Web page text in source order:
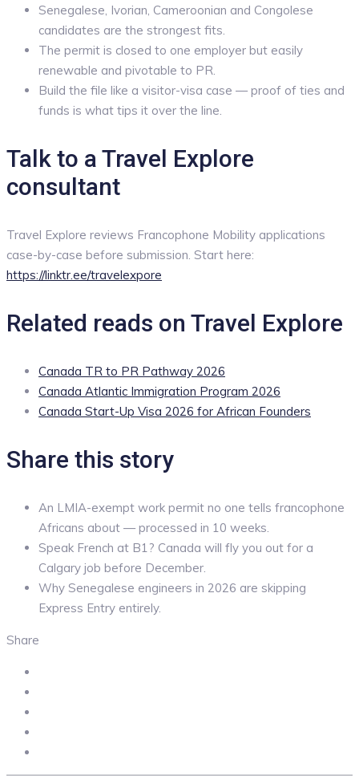
Senegalese, Ivorian, Cameroonian and Congolese
candidates are the strongest fits.
The permit is closed to one employer but easily
renewable and pivotable to PR.
Build the file like a visitor-visa case — proof of ties and
funds is what tips it over the line.
Talk to a Travel Explore
consultant
Travel Explore reviews Francophone Mobility applications
case-by-case before submission. Start here:
https://linktr.ee/travelexpore
Related reads on Travel Explore
Canada TR to PR Pathway 2026
Canada Atlantic Immigration Program 2026
Canada Start-Up Visa 2026 for African Founders
Share this story
An LMIA-exempt work permit no one tells francophone
Africans about — processed in 10 weeks.
Speak French at B1? Canada will fly you out for a
Calgary job before December.
Why Senegalese engineers in 2026 are skipping
Express Entry entirely.
Share